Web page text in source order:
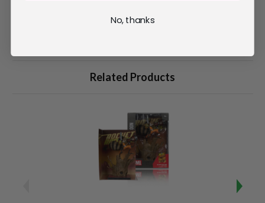
Related Products
No, thanks